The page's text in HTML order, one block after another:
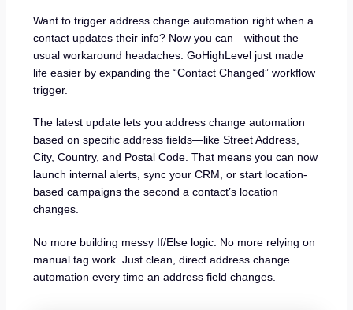
Want to trigger address change automation right when a
contact updates their info? Now you can—without the
usual workaround headaches. GoHighLevel just made
life easier by expanding the “Contact Changed” workflow
trigger.
The latest update lets you address change automation
based on specific address fields—like Street Address,
City, Country, and Postal Code. That means you can now
launch internal alerts, sync your CRM, or start location-
based campaigns the second a contact’s location
changes.
No more building messy If/Else logic. No more relying on
manual tag work. Just clean, direct address change
automation every time an address field changes.